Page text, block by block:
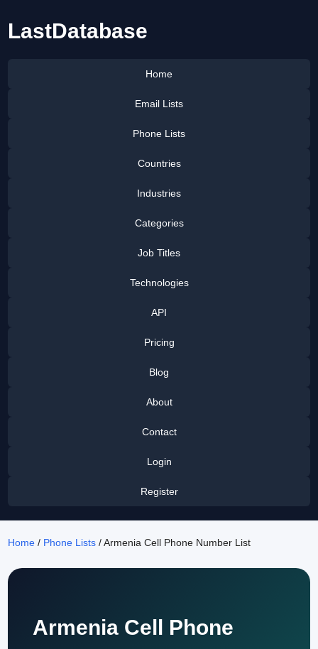
LastDatabase
Home
Email Lists
Phone Lists
Countries
Industries
Categories
Job Titles
Technologies
API
Pricing
Blog
About
Contact
Login
Register
Home / Phone Lists / Armenia Cell Phone Number List
Armenia Cell Phone